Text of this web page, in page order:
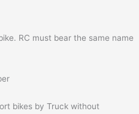
RC must bear the same name
bikes by Truck without